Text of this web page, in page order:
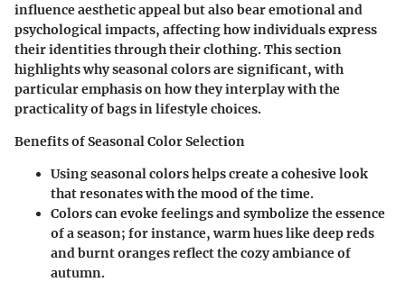
influence aesthetic appeal but also bear emotional and
psychological impacts, affecting how individuals express
their identities through their clothing. This section
highlights why seasonal colors are significant, with
particular emphasis on how they interplay with the
practicality of bags in lifestyle choices.
Benefits of Seasonal Color Selection
Using seasonal colors helps create a cohesive look
that resonates with the mood of the time.
Colors can evoke feelings and symbolize the essence
of a season; for instance, warm hues like deep reds
and burnt oranges reflect the cozy ambiance of
autumn.